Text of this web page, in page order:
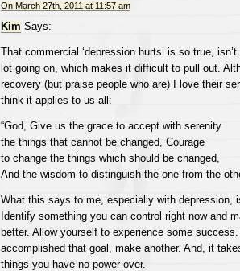
On March 27th, 2011 at 11:57 am
Kim Says:
That commercial ‘depression hurts’ is so true,
lot going on, which makes it difficult to pull out.
recovery (but praise people who are) I love their
think it applies to us all:
“God, Give us the grace to accept with serenity
the things that cannot be changed, Courage
to change the things which should be changed,
And the wisdom to distinguish the one from the
What this says to me, especially with depression,
Identify something you can control right now and
better. Allow yourself to experience some success.
accomplished that goal, make another. And, it
things you have no power over.